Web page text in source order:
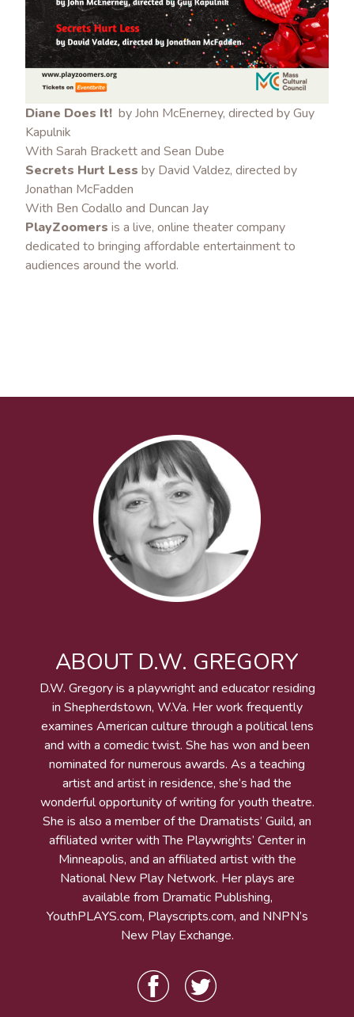
Diane Does It! by John McEnerney, directed by Guy
Kapulnik
With Sarah Brackett and Sean Dube
Secrets Hurt Less by David Valdez, directed by
Jonathan McFadden
With Ben Codallo and Duncan Jay
PlayZoomers is a live, online theater company
dedicated to bringing affordable entertainment to
audiences around the world.
ABOUT D.W. GREGORY
D.W. Gregory is a playwright and educator residing
in Shepherdstown, W.Va. Her work frequently
examines American culture through a political lens
and with a comedic twist. She has won and been
nominated for numerous awards. As a teaching
artist and artist in residence, she’s had the
wonderful opportunity of writing for youth theatre.
She is also a member of the Dramatists’ Guild, an
affiliated writer with The Playwrights’ Center in
Minneapolis, and an affiliated artist with the
National New Play Network. Her plays are
available from Dramatic Publishing,
YouthPLAYS.com, Playscripts.com, and NNPN’s
New Play Exchange.